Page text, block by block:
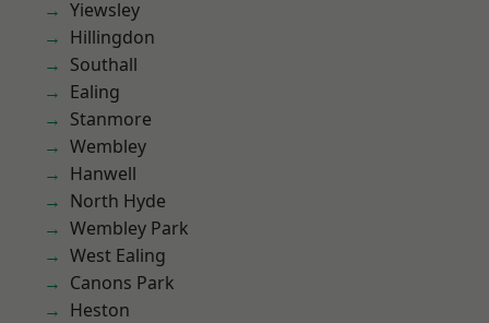
Yiewsley
Hillingdon
Southall
Ealing
Stanmore
Wembley
Hanwell
North Hyde
Wembley Park
West Ealing
Canons Park
Heston